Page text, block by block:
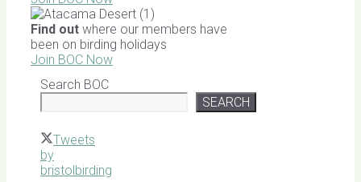
Find out where our members have
been on birding holidays
Join BOC Now
Search BOC
SEARCH
Tweets
by
bristolbirding